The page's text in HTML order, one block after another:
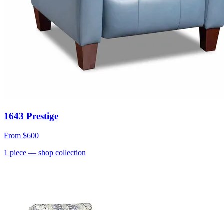
1643 Prestige
From $600
1 piece — shop collection